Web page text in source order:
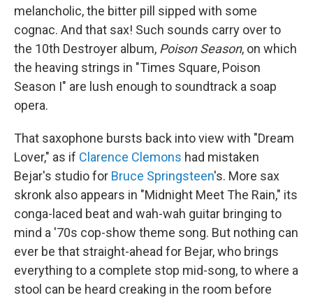
melancholic, the bitter pill sipped with some
cognac. And that sax! Such sounds carry over to
the 10th Destroyer album, Poison Season, on which
the heaving strings in "Times Square, Poison
Season I" are lush enough to soundtrack a soap
opera.
That saxophone bursts back into view with "Dream
Lover," as if Clarence Clemons had mistaken
Bejar's studio for Bruce Springsteen's. More sax
skronk also appears in "Midnight Meet The Rain," its
conga-laced beat and wah-wah guitar bringing to
mind a '70s cop-show theme song. But nothing can
ever be that straight-ahead for Bejar, who brings
everything to a complete stop mid-song, to where a
stool can be heard creaking in the room before